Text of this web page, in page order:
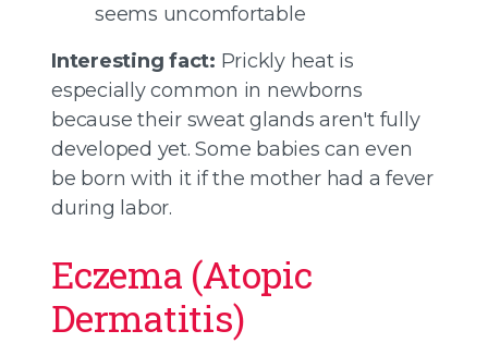
seems uncomfortable
Interesting fact: Prickly heat is
especially common in newborns
because their sweat glands aren't fully
developed yet. Some babies can even
be born with it if the mother had a fever
during labor.
Eczema (Atopic
Dermatitis)